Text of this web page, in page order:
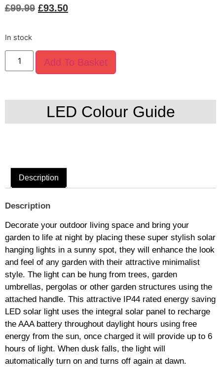
£99.99 £93.50
In stock
Add To Basket
LED Colour Guide
Description
Description
Decorate your outdoor living space and bring your
garden to life at night by placing these super stylish solar
hanging lights in a sunny spot, they will enhance the look
and feel of any garden with their attractive minimalist
style. The light can be hung from trees, garden
umbrellas, pergolas or other garden structures using the
attached handle. This attractive IP44 rated energy saving
LED solar light uses the integral solar panel to recharge
the AAA battery throughout daylight hours using free
energy from the sun, once charged it will provide up to 6
hours of light. When dusk falls, the light will
automatically turn on and turns off again at dawn.